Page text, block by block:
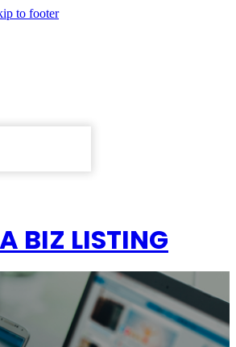
to footer
BIZ LISTING